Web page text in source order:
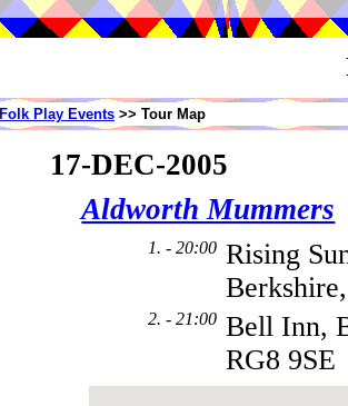
Folk Play Events >> Tour Map
17-DEC-2005
Aldworth Mummers
1. - 20:00 Rising
2. - 21:00 Bell Inn,
RG8 9SE